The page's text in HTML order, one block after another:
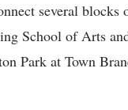
several blocks
School of Arts
Park at Town